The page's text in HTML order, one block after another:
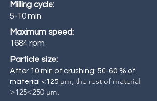
Milling cycle:
5-10 min
Maximum speed:
1684 rpm
Particle size:
After 10 min of crushing: 50-60 % of
material <125 µm; the rest of material
>125<250 µm.